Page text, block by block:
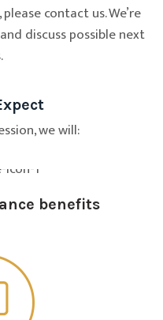
contact us. We’re
discuss possible next
we will:
benefits